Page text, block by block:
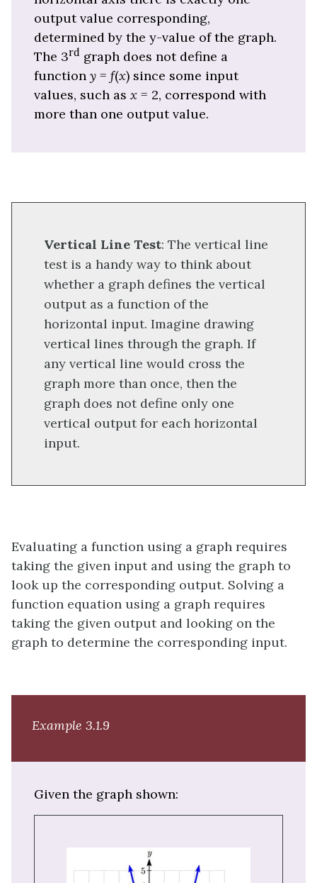
output value corresponding,
determined by the y-value of the graph.
The 3rd graph does not define a
function y = f(x) since some input
values, such as x = 2, correspond with
more than one output value.
Vertical Line Test: The vertical line
test is a handy way to think about
whether a graph defines the vertical
output as a function of the
horizontal input. Imagine drawing
vertical lines through the graph. If
any vertical line would cross the
graph more than once, then the
graph does not define only one
vertical output for each horizontal
input.
Evaluating a function using a graph requires
taking the given input and using the graph to
look up the corresponding output. Solving a
function equation using a graph requires
taking the given output and looking on the
graph to determine the corresponding input.
Example 3.1.9
Given the graph shown: